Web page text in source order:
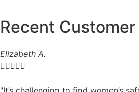
Recent
Elizabeth A.
